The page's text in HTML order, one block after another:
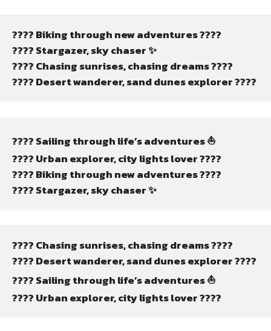
???? Biking through new adventures ????
???? Stargazer, sky chaser ✨
???? Chasing sunrises, chasing dreams ????
????️ Desert wanderer, sand dunes explorer ????️
???? Sailing through life’s adventures ⛵
???? Urban explorer, city lights lover ????️
???? Biking through new adventures ????
???? Stargazer, sky chaser ✨
???? Chasing sunrises, chasing dreams ????
????️ Desert wanderer, sand dunes explorer ????️
???? Sailing through life’s adventures ⛵
???? Urban explorer, city lights lover ????️